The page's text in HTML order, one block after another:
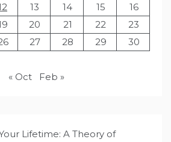
13 14 15
16
20 21 22
23
27 28 29 30
« Oct Feb »
Lifetime: A Theory of